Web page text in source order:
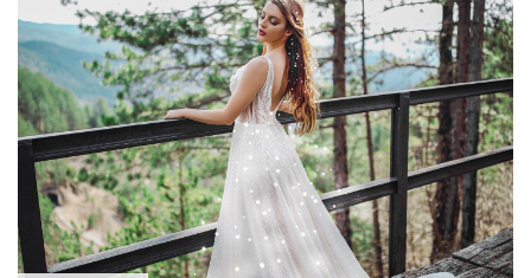
Silahkan pilih
Free PNG Overlay #5
Small 800*533px
Magic Sparkle
(216 Overlays)